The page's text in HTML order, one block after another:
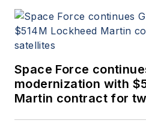
Space Force
modernization with
Martin contract for